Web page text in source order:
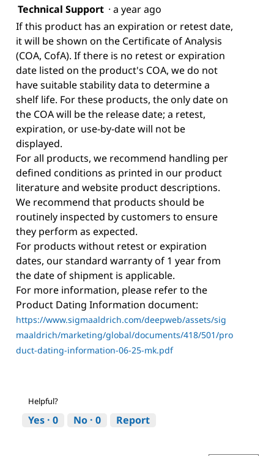
Technical Support · a year ago
If this product has an expiration or retest date,
it will be shown on the Certificate of Analysis
(COA, CofA). If there is no retest or expiration
date listed on the product's COA, we do not
have suitable stability data to determine a
shelf life. For these products, the only date on
the COA will be the release date; a retest,
expiration, or use-by-date will not be
displayed.
For all products, we recommend handling per
defined conditions as printed in our product
literature and website product descriptions.
We recommend that products should be
routinely inspected by customers to ensure
they perform as expected.
For products without retest or expiration
dates, our standard warranty of 1 year from
the date of shipment is applicable.
For more information, please refer to the
Product Dating Information document:
https://www.sigmaaldrich.com/deepweb/assets/sig
maaldrich/marketing/global/documents/418/501/pro
duct-dating-information-06-25-mk.pdf
Helpful?
Yes · 0 No · 0 Report